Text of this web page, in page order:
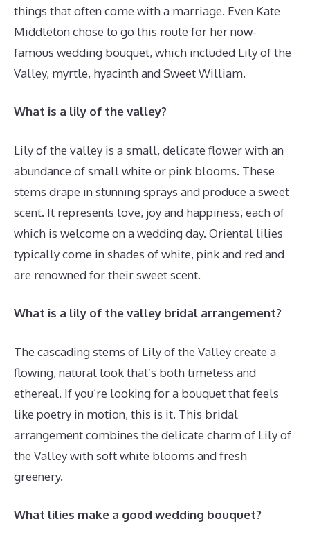
things that often come with a marriage. Even Kate
Middleton chose to go this route for her now-
famous wedding bouquet, which included Lily of the
Valley, myrtle, hyacinth and Sweet William.
What is a lily of the valley?
Lily of the valley is a small, delicate flower with an
abundance of small white or pink blooms. These
stems drape in stunning sprays and produce a sweet
scent. It represents love, joy and happiness, each of
which is welcome on a wedding day. Oriental lilies
typically come in shades of white, pink and red and
are renowned for their sweet scent.
What is a lily of the valley bridal arrangement?
The cascading stems of Lily of the Valley create a
flowing, natural look that’s both timeless and
ethereal. If you’re looking for a bouquet that feels
like poetry in motion, this is it. This bridal
arrangement combines the delicate charm of Lily of
the Valley with soft white blooms and fresh
greenery.
What lilies make a good wedding bouquet?